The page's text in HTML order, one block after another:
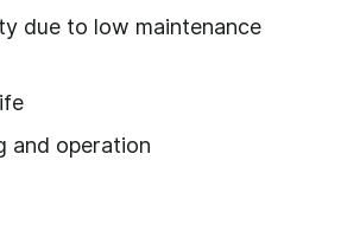
due to low maintenance
and operation